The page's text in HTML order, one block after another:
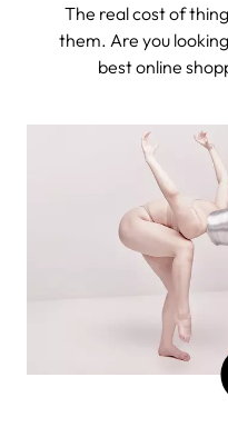
The real cost of
them. Are you
best online
your one and only
money is